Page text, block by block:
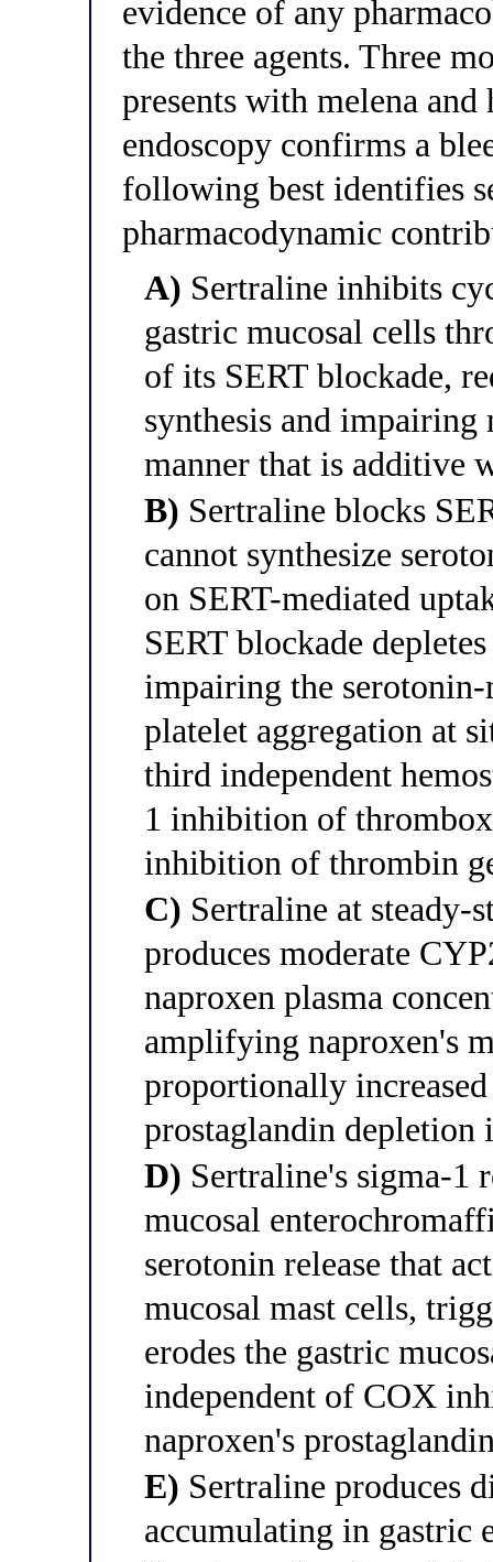
evidence of any
the three agents. Three
presents with melena
endoscopy confirms a
following best identifies
pharmacodynamic
A) Sertraline inhibits
gastric mucosal cells
of its SERT blockade,
synthesis and
manner that is additive
B) Sertraline blocks
cannot synthesize
on SERT-mediated
SERT blockade
impairing the
platelet aggregation at
third independent
1 inhibition of
inhibition of thrombin
C) Sertraline at steady-
produces moderate
naproxen plasma
amplifying naproxen's
proportionally
prostaglandin depletion
D) Sertraline's sigma-1
mucosal
serotonin release that
mucosal mast cells,
erodes the gastric
independent of COX
naproxen's
E) Sertraline produces
accumulating in gastric